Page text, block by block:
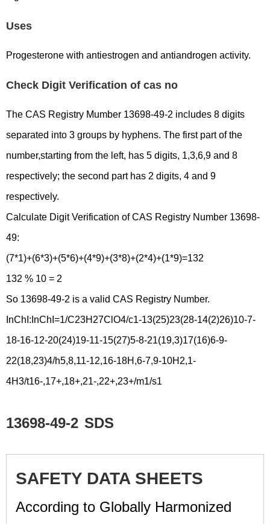
Uses
Progesterone with antiestrogen and antiandrogen activity.
Check Digit Verification of cas no
The CAS Registry Mumber 13698-49-2 includes 8 digits
separated into 3 groups by hyphens. The first part of the
number,starting from the left, has 5 digits, 1,3,6,9 and 8
respectively; the second part has 2 digits, 4 and 9
respectively.
Calculate Digit Verification of CAS Registry Number 13698-
49:
(7*1)+(6*3)+(5*6)+(4*9)+(3*8)+(2*4)+(1*9)=132
132 % 10 = 2
So 13698-49-2 is a valid CAS Registry Number.
InChI:InChI=1/C23H27ClO4/c1-13(25)23(28-14(2)26)10-7-
18-16-12-20(24)19-11-15(27)5-8-21(19,3)17(16)6-9-
22(18,23)4/h5,8,11-12,16-18H,6-7,9-10H2,1-
4H3/t16-,17+,18+,21-,22+,23+/m1/s1
13698-49-2 SDS
SAFETY DATA SHEETS
According to Globally Harmonized